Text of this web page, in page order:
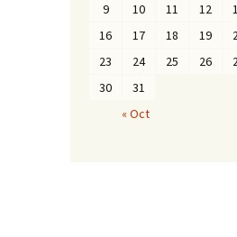
9
10 11 12
16
17 18 19
23
24 25 26
30
31
« Oct